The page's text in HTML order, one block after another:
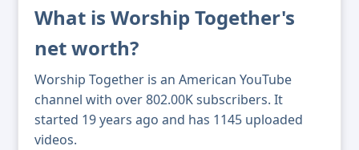
What is Worship Together's
net worth?
Worship Together is an American YouTube
channel with over 802.00K subscribers. It
started 19 years ago and has 1145 uploaded
videos.